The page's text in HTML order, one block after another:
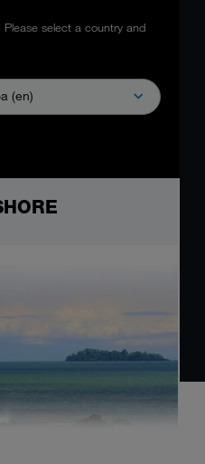
Please select a country and
(en)